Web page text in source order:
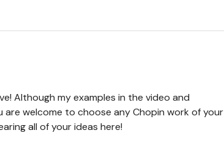
Although my examples in the video and
welcome to choose any Chopin work of your
all of your ideas here!